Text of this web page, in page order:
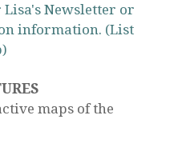
Newsletter or
information. (List
maps of the